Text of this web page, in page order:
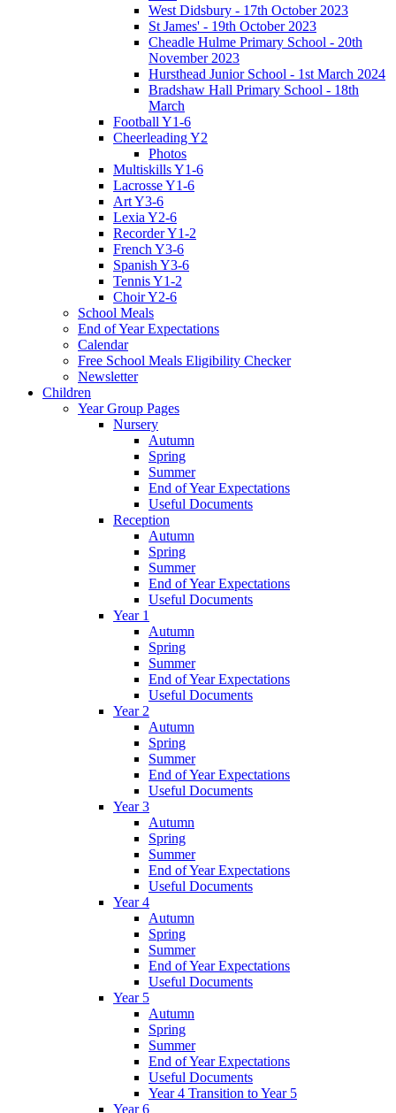
West Didsbury - 17th October 2023
St James' - 19th October 2023
Cheadle Hulme Primary School - 20th
November 2023
Hursthead Junior School - 1st March 2024
Bradshaw Hall Primary School - 18th
March
Football Y1-6
Cheerleading Y2
Photos
Multiskills Y1-6
Lacrosse Y1-6
Art Y3-6
Lexia Y2-6
Recorder Y1-2
French Y3-6
Spanish Y3-6
Tennis Y1-2
Choir Y2-6
School Meals
End of Year Expectations
Calendar
Free School Meals Eligibility Checker
Newsletter
Children
Year Group Pages
Nursery
Autumn
Spring
Summer
End of Year Expectations
Useful Documents
Reception
Autumn
Spring
Summer
End of Year Expectations
Useful Documents
Year 1
Autumn
Spring
Summer
End of Year Expectations
Useful Documents
Year 2
Autumn
Spring
Summer
End of Year Expectations
Useful Documents
Year 3
Autumn
Spring
Summer
End of Year Expectations
Useful Documents
Year 4
Autumn
Spring
Summer
End of Year Expectations
Useful Documents
Year 5
Autumn
Spring
Summer
End of Year Expectations
Useful Documents
Year 4 Transition to Year 5
Year 6